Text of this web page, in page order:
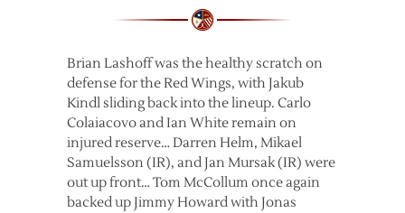
Brian Lashoff was the healthy scratch on
defense for the Red Wings, with Jakub
Kindl sliding back into the lineup. Carlo
Colaiacovo and Ian White remain on
injured reserve… Darren Helm, Mikael
Samuelsson (IR), and Jan Mursak (IR) were
out up front… Tom McCollum once again
backed up Jimmy Howard with Jonas